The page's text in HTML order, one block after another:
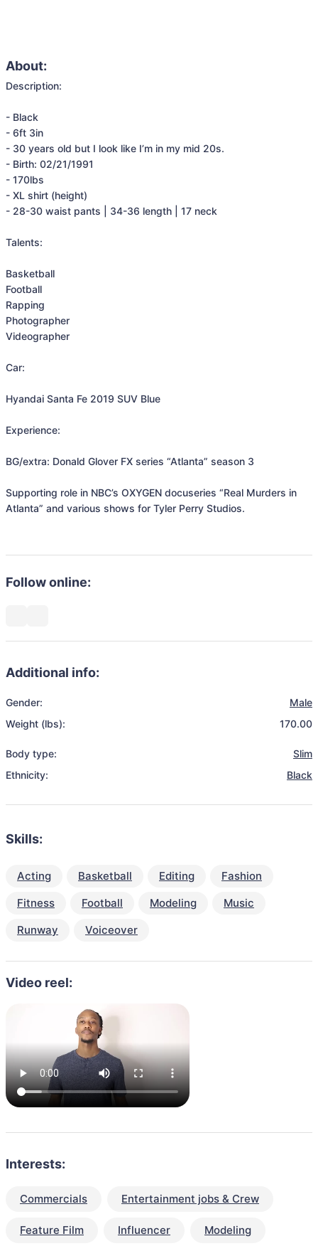
About:
Description:
- Black
- 6ft 3in
- 30 years old but I look like I’m in my mid 20s.
- Birth: 02/21/1991
- 170lbs
- XL shirt (height)
- 28-30 waist pants | 34-36 length | 17 neck
Talents:
Basketball
Football
Rapping
Photographer
Videographer
Car:
Hyandai Santa Fe 2019 SUV Blue
Experience:
BG/extra: Donald Glover FX series “Atlanta” season 3
Supporting role in NBC’s OXYGEN docuseries “Real Murders in
Atlanta” and various shows for Tyler Perry Studios.
Follow online:
Additional info:
Gender:
Male
Weight (lbs):
170.00
Body type:
Slim
Ethnicity:
Black
Skills:
Acting Basketball Editing
Fashion
Fitness
Football Modeling
Music
Runway
Voiceover
Video reel:
Interests:
Commercials Entertainment jobs & Crew
Feature Film Influencer Modeling